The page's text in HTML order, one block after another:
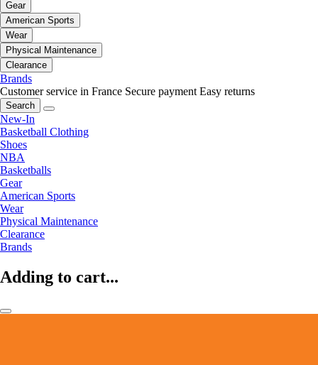
Gear
American Sports
Wear
Physical Maintenance
Clearance
Brands
Customer service in France Secure payment Easy returns
Search
New-In
Basketball Clothing
Shoes
NBA
Basketballs
Gear
American Sports
Wear
Physical Maintenance
Clearance
Brands
Adding to cart...